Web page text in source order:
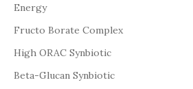
Energy
Fructo Borate Complex
High ORAC Synbiotic
Beta-Glucan Synbiotic